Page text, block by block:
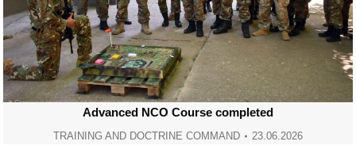
Advanced NCO Course completed
TRAINING AND DOCTRINE COMMAND 23.06.2026